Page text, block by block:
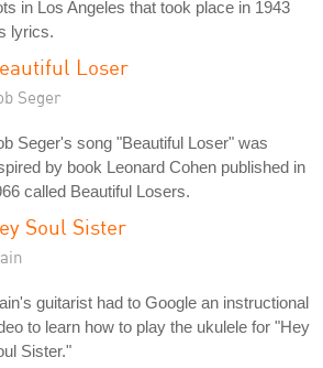
in Los Angeles that took place in 1943
lyrics.
Loser
Seger
Seger's song "Beautiful Loser" was
by book Leonard Cohen published in
called Beautiful Losers.
Soul Sister
guitarist had to Google an instructional
to learn how to play the ukulele for "Hey
Sister."